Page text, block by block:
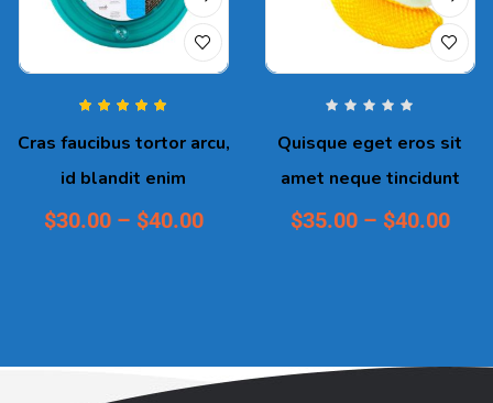
of 5
Cras faucibus tortor arcu,
id blandit enim
$30.00 – $40.00
Quisque eget eros sit
amet neque tincidunt
$35.00 – $40.00